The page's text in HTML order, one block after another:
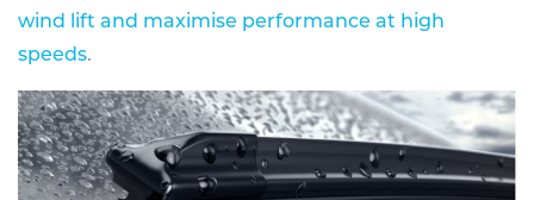
wind lift and maximise performance at high
speeds.